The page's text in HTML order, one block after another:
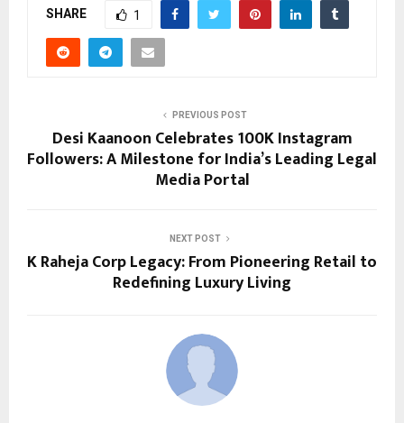
SHARE 1
PREVIOUS POST
Desi Kaanoon Celebrates 100K Instagram
Followers: A Milestone for India’s Leading Legal
Media Portal
NEXT POST
K Raheja Corp Legacy: From Pioneering Retail to
Redefining Luxury Living